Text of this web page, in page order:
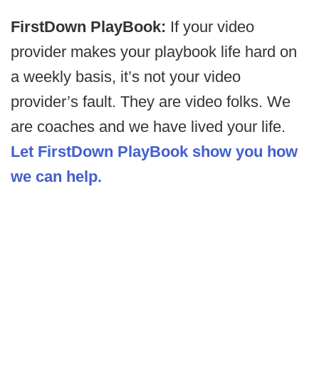
FirstDown PlayBook: If your video
provider makes your playbook life hard on
a weekly basis, it’s not your video
provider’s fault. They are video folks. We
are coaches and we have lived your life.
Let FirstDown PlayBook show you how
we can help.